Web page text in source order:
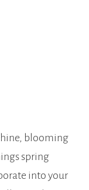
blooming
spring
into your